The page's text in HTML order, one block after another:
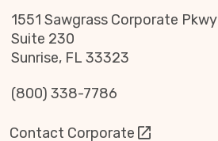
1551 Sawgrass Corporate Pkwy
Suite 230
Sunrise, FL 33323
(800) 338-7786
Contact Corporate